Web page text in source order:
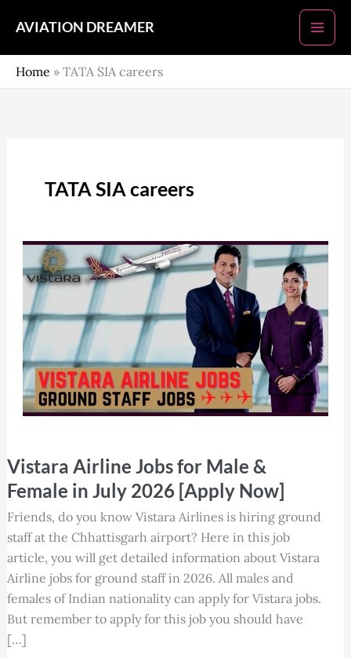
AVIATION DREAMER
Home » TATA SIA careers
TATA SIA careers
Vistara Airline Jobs for Male &
Female in July 2026 [Apply Now]
Friends, do you know Vistara Airlines is hiring ground
staff at the Chhattisgarh airport? Here in this job
article, you will get detailed information about Vistara
Airline jobs for ground staff in 2026. All males and
females of Indian nationality can apply for Vistara jobs.
But remember to apply for this job you should have
[…]
Airline
Jobs
Male
&
Female
in
July
2026
[Apply